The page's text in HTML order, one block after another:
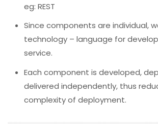
eg: REST
Since components are individual,
technology – language for
service.
Each component is developed,
delivered independently, thus
complexity of deployment.